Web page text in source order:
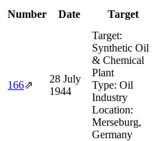
Number
Date Target
166⇗
28 July
1944
Target:
Synthetic Oil
& Chemical
Plant
Type: Oil
Industry
Location:
Merseburg,
Germany